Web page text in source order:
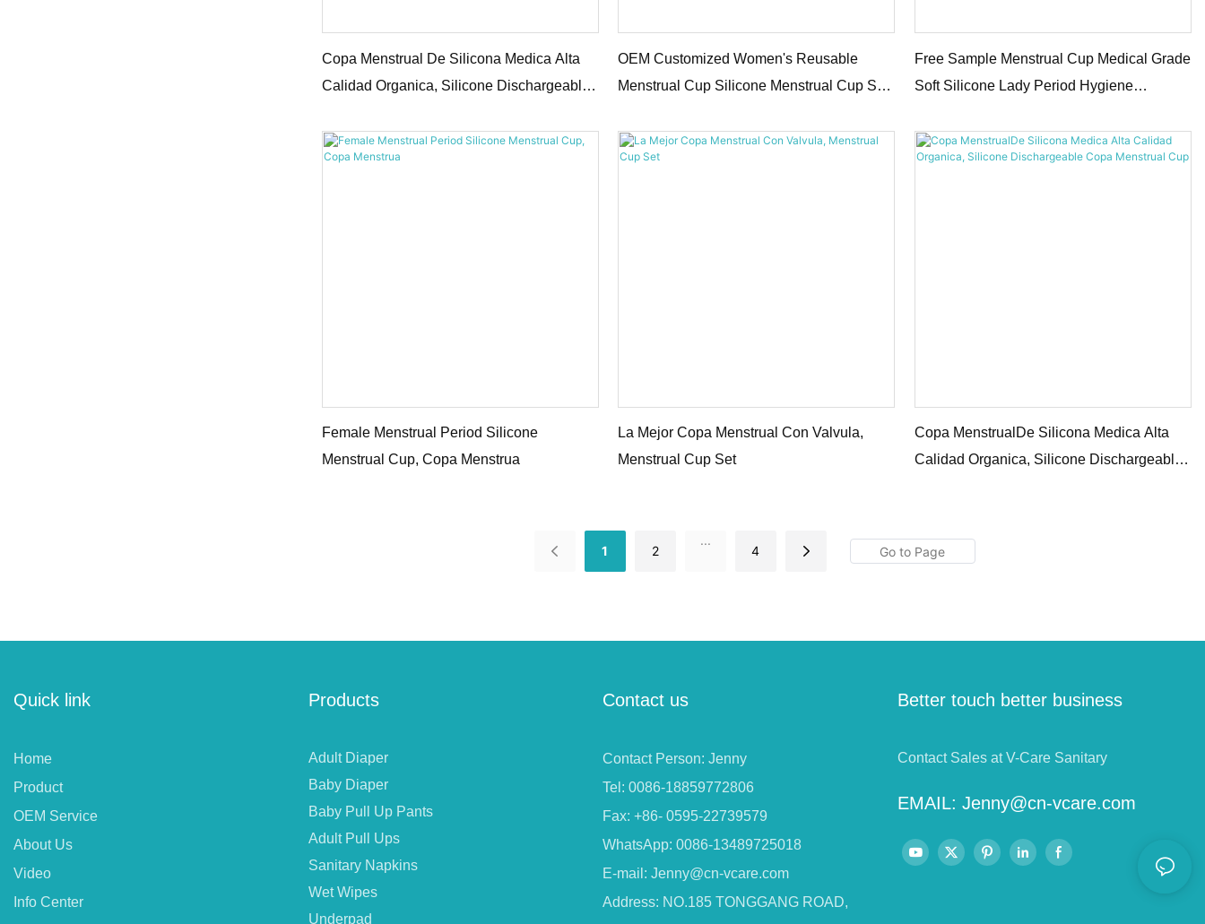
Copa Menstrual De Silicona Medica Alta
Calidad Organica, Silicone Dischargeable
OEM Customized Women's Reusable
Menstrual Cup Silicone Menstrual Cup Set
Free Sample Menstrual Cup Medical Grade
Soft Silicone Lady Period Hygiene
Female Menstrual Period Silicone
Menstrual Cup, Copa Menstrua
La Mejor Copa Menstrual Con Valvula,
Menstrual Cup Set
Copa MenstrualDe Silicona Medica Alta
Calidad Organica, Silicone Dischargeable
1 2
...
4
Quick link
Home
Product
OEM Service
About Us
Video
Info Center
Products
Adult Diaper
Baby Diaper
Baby Pull Up Pants
Adult Pull Ups
Sanitary Napkins
Wet Wipes
Underpad
Contact us
Contact Person: Jenny
Tel: 0086-18859772806
Fax: +86- 0595-22739579
WhatsApp: 0086-13489725018
E-mail: Jenny@cn-vcare.com
Address: NO.185 TONGGANG ROAD,
Better touch better business
Contact Sales at V-Care Sanitary
EMAIL: Jenny@cn-vcare.com